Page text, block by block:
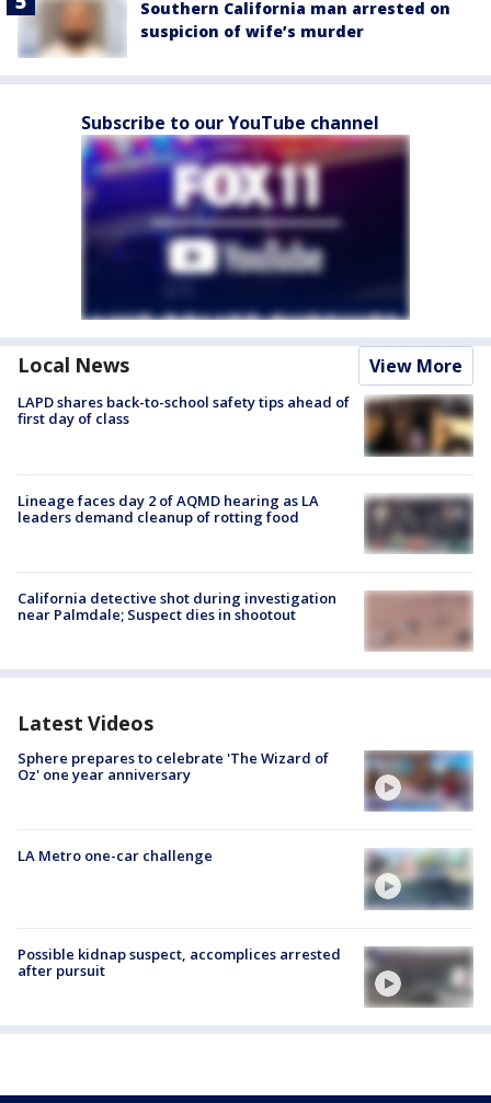
Southern California man arrested on
suspicion of wife’s murder
Subscribe to our YouTube channel
Local News View More
LAPD shares back-to-school safety tips ahead of
first day of class
Lineage faces day 2 of AQMD hearing as LA
leaders demand cleanup of rotting food
California detective shot during investigation
near Palmdale; Suspect dies in shootout
Latest Videos
Sphere prepares to celebrate 'The Wizard of
Oz' one year anniversary
LA Metro one-car challenge
Possible kidnap suspect, accomplices arrested
after pursuit